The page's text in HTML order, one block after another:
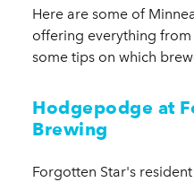
Here are some of
offering everything
some tips on which
Hodgepodge at
Brewing
Forgotten Star's